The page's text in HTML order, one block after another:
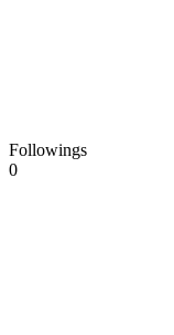
Followings
0